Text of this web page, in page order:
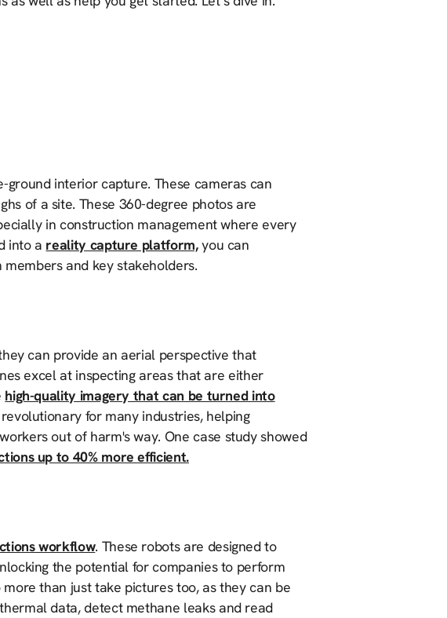
interior capture. These cameras can
of a site. These 360-degree photos are
in construction management where every
into a reality capture platform,you can
and key stakeholders.
can provide an aerial perspective that
excel at inspecting areas that are either
high-quality imagery that can be turned into
for many industries, helping
out of harm's way. One case study showed
up to 40% more efficient.
workflow. These robots are designed to
the potential for companies to perform
than just take pictures too, as they can be
data, detect methane leaks and read